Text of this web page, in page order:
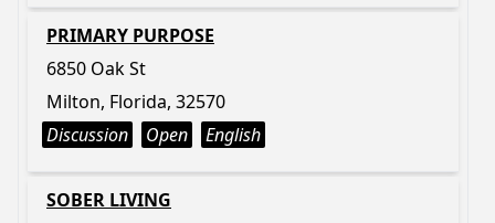
PRIMARY PURPOSE
6850 Oak St
Milton, Florida, 32570
Discussion
Open English
SOBER LIVING